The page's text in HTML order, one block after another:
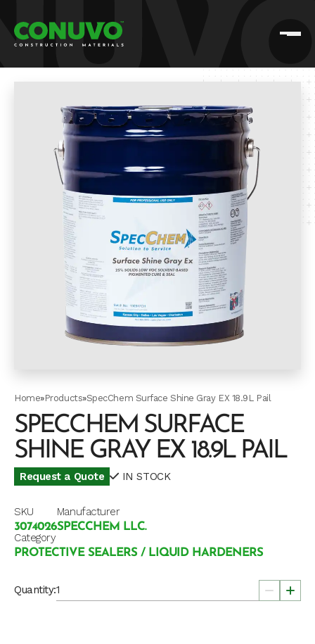
Home»Products»SpecChem Surface Shine Gray EX 18.9L Pail
SPECCHEM SURFACE
SHINE GRAY EX 18.9L PAIL
Request a Quote IN STOCK
SKU
3074026
Manufacturer
SPECCHEM LLC.
Category
PROTECTIVE SEALERS / LIQUID HARDENERS
Quantity: